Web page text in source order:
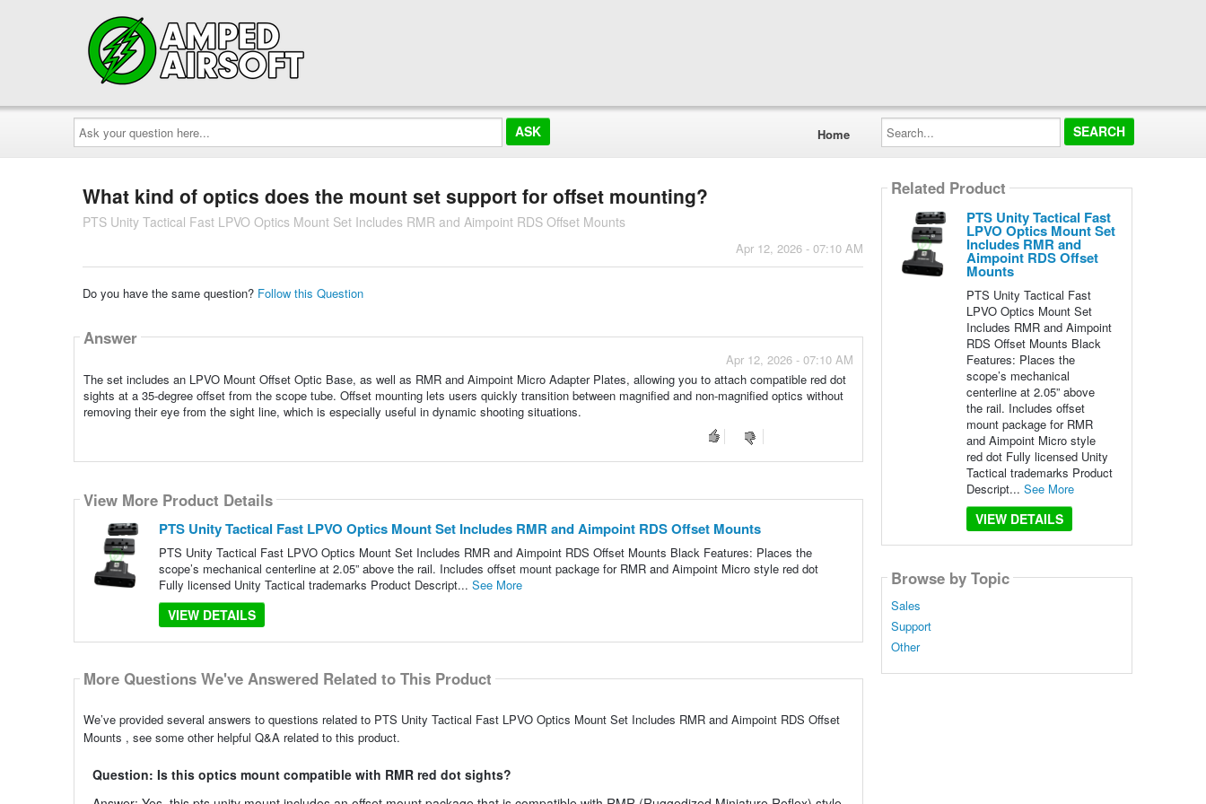
Ask
your
question
here...
Home
Search...
What kind of optics does the mount set support for offset mounting?
PTS Unity Tactical Fast LPVO Optics Mount Set Includes RMR and Aimpoint RDS Offset Mounts
Apr 12, 2026 - 07:10 AM
Do you have the same question? Follow this Question
Answer
Apr 12, 2026 - 07:10 AM
The set includes an LPVO Mount Offset Optic Base, as well as RMR and Aimpoint Micro Adapter Plates, allowing you to attach compatible red dot
sights at a 35-degree offset from the scope tube. Offset mounting lets users quickly transition between magnified and non-magnified optics without
removing their eye from the sight line, which is especially useful in dynamic shooting situations.
View More Product Details
PTS Unity Tactical Fast LPVO Optics Mount Set Includes RMR and Aimpoint RDS Offset Mounts
PTS Unity Tactical Fast LPVO Optics Mount Set Includes RMR and Aimpoint RDS Offset Mounts Black Features: Places the
scope’s mechanical centerline at 2.05” above the rail. Includes offset mount package for RMR and Aimpoint Micro style red dot
Fully licensed Unity Tactical trademarks Product Descript... See More
VIEW DETAILS
More Questions We've Answered Related to This Product
We’ve provided several answers to questions related to PTS Unity Tactical Fast LPVO Optics Mount Set Includes RMR and Aimpoint RDS Offset
Mounts , see some other helpful Q&A related to this product.
Question: Is this optics mount compatible with RMR red dot sights?
Related Product
PTS Unity Tactical Fast
LPVO Optics Mount Set
Includes RMR and
Aimpoint RDS Offset
Mounts
PTS Unity Tactical Fast
LPVO Optics Mount Set
Includes RMR and Aimpoint
RDS Offset Mounts Black
Features: Places the
scope’s mechanical
centerline at 2.05” above
the rail. Includes offset
mount package for RMR
and Aimpoint Micro style
red dot Fully licensed Unity
Tactical trademarks Product
Descript... See More
VIEW DETAILS
Browse by Topic
Sales
Support
Other